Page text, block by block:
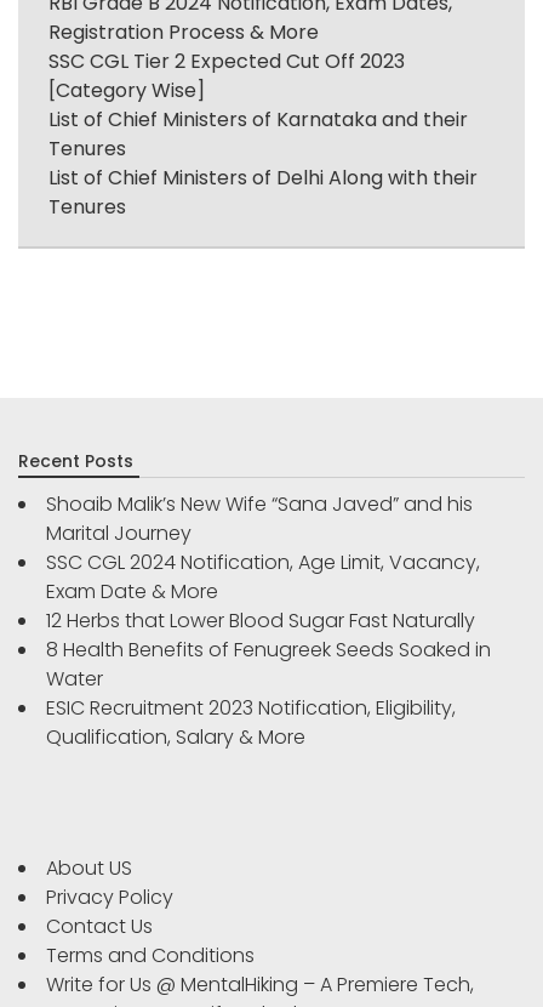
Registration Process & More
SSC CGL Tier 2 Expected Cut Off 2023
[Category Wise]
List of Chief Ministers of Karnataka and their
Tenures
List of Chief Ministers of Delhi Along with their
Tenures
Recent Posts
Shoaib Malik’s New Wife “Sana Javed” and his
Marital Journey
SSC CGL 2024 Notification, Age Limit, Vacancy,
Exam Date & More
12 Herbs that Lower Blood Sugar Fast Naturally
8 Health Benefits of Fenugreek Seeds Soaked in
Water
ESIC Recruitment 2023 Notification, Eligibility,
Qualification, Salary & More
About US
Privacy Policy
Contact Us
Terms and Conditions
Write for Us @ MentalHiking – A Premiere Tech,